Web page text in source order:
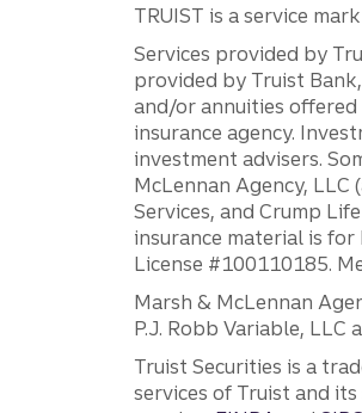
TRUIST is a service
Services provided by
provided by Truist
and/or annuities offered
insurance agency.
investment advisers.
McLennan Agency,
Services, and Crump
insurance material is
License #100110185.
Marsh & McLennan
P.J. Robb Variable,
Truist Securities is a
services of Truist and